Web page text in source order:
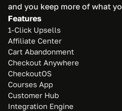
and you keep more of what
Features
1-Click Upsells
Affiliate Center
Cart Abandonment
Checkout Anywhere
CheckoutOS
Courses App
Customer Hub
Integration Engine